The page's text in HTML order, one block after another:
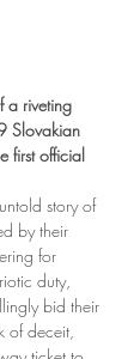
a riveting
Slovakian
first official
story of
by their
for
duty,
bid their
of deceit,